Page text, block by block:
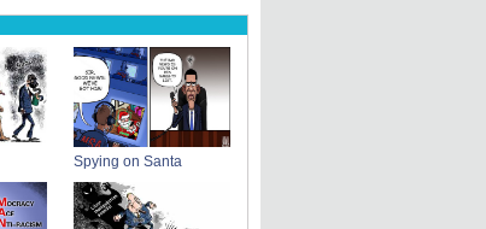
Spying on Santa